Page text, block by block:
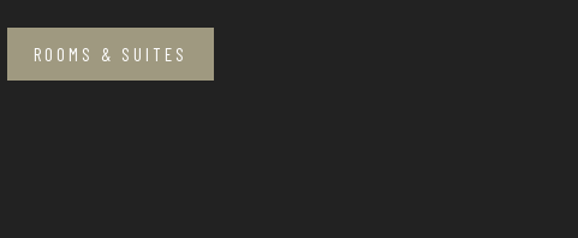
ROOMS & SUITES